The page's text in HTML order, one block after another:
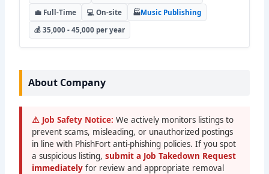
💼 Full-Time
💻 On-site 🏭Music Publishing
💰 35,000 - 45,000 per year
About Company
⚠ Job Safety Notice: We actively monitors listings to
prevent scams, misleading, or unauthorized postings
in line with PhishFort anti-phishing policies. If you spot
a suspicious listing,submit a Job Takedown Request
immediatelyfor review and appropriate removal